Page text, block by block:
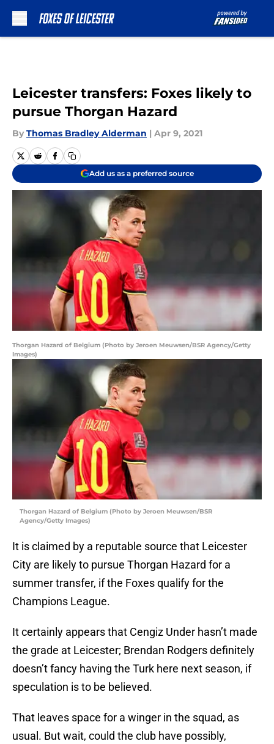
Leicester transfers: Foxes likely to
pursue Thorgan Hazard
By Thomas Bradley Alderman | Apr 9, 2021
Add us as a preferred source
Thorgan Hazard of Belgium (Photo by Jeroen Meuwsen/BSR Agency/Getty
Images)
Thorgan Hazard of Belgium (Photo by Jeroen Meuwsen/BSR
Agency/Getty Images)
It is claimed by a reputable source that Leicester
City are likely to pursue Thorgan Hazard for a
summer transfer, if the Foxes qualify for the
Champions League.
It certainly appears that Cengiz Under hasn’t made
the grade at Leicester; Brendan Rodgers definitely
doesn’t fancy having the Turk here next season, if
speculation is to be believed.
That leaves space for a winger in the squad, as
usual. But wait, could the club have possibly,